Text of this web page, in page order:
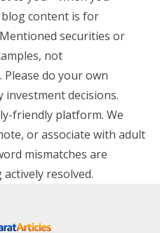
content is for
securities or
not
Please do your own
decisions.
friendly platform. We
or associate with adult
mismatches are
resolved.